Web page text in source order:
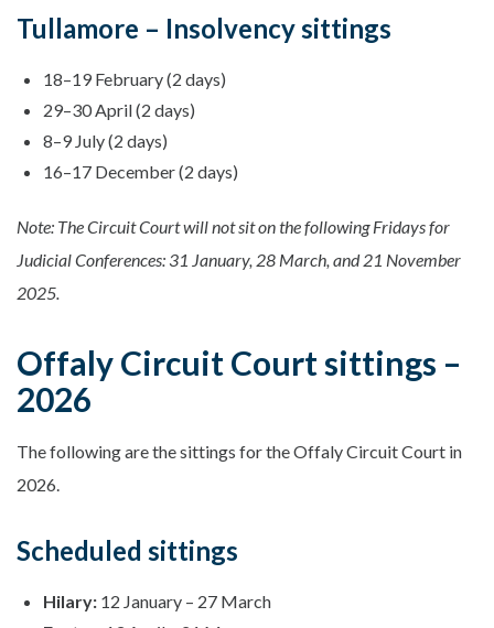
Tullamore – Insolvency sittings
18–19 February (2 days)
29–30 April (2 days)
8–9 July (2 days)
16–17 December (2 days)
Note: The Circuit Court will not sit on the following Fridays for
Judicial Conferences: 31 January, 28 March, and 21 November
2025.
Offaly Circuit Court sittings –
2026
The following are the sittings for the Offaly Circuit Court in
2026.
Scheduled sittings
Hilary: 12 January – 27 March